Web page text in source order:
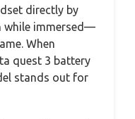
directly by
while immersed—
When
quest 3 battery
stands out for